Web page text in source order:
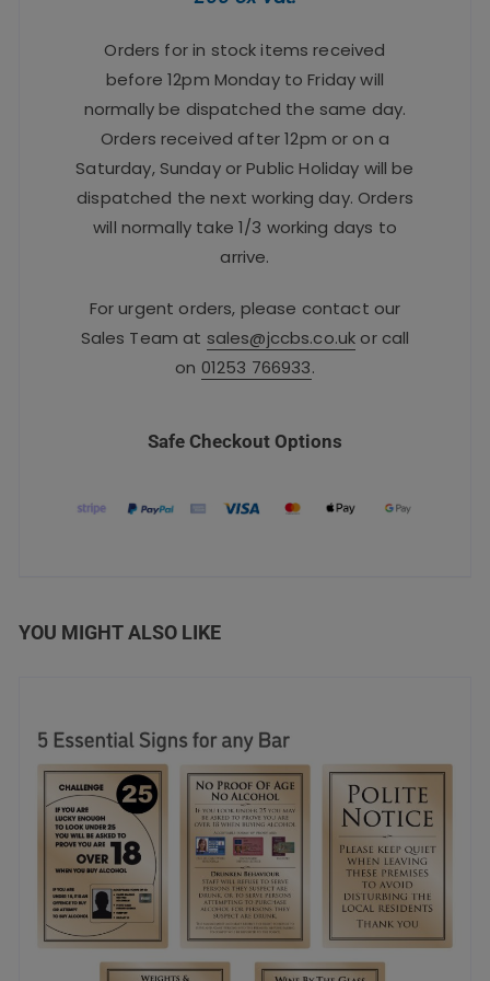
Orders for in stock items received
before 12pm Monday to Friday will
normally be dispatched the same day.
Orders received after 12pm or on a
Saturday, Sunday or Public Holiday will be
dispatched the next working day. Orders
will normally take 1/3 working days to
arrive.
For urgent orders, please contact our
Sales Team at sales@jccbs.co.uk or call
on 01253 766933.
Safe Checkout Options
YOU MIGHT ALSO LIKE